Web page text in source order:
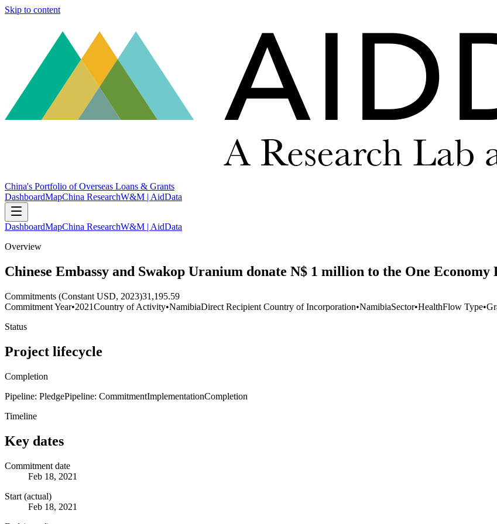
Skip to content
China's Portfolio of Overseas Loans & Grants
DashboardMapChina ResearchW&M | AidData
DashboardMapChina ResearchW&M | AidData
Overview
Chinese Embassy and Swakop Uranium donate N$ 1 million to the One
Commitments (Constant USD, 2023)31,195.59
Commitment Year•2021Country of Activity•NamibiaDirect Recipient Country of Incorporation•NamibiaSector•HealthFlow Type•
Status
Project lifecycle
Completion
Pipeline: PledgePipeline: CommitmentImplementationCompletion
Timeline
Key dates
Commitment date
Feb 18, 2021
Start (actual)
Feb 18, 2021